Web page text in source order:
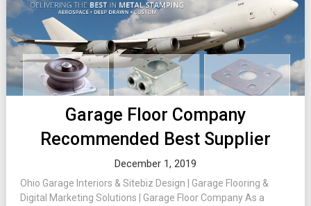
Garage Floor Company
Recommended Best Supplier
December 1, 2019
Ohio Garage Interiors & Sitebiz Design | Garage Flooring &
Digital Marketing Solutions | Garage Floor Company As a